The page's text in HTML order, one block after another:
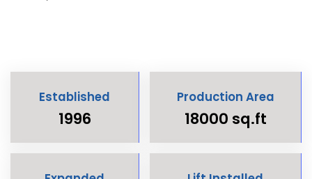
Established
1996
Production Area
18000 sq.ft